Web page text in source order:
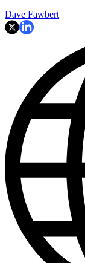
Dave Fawbert